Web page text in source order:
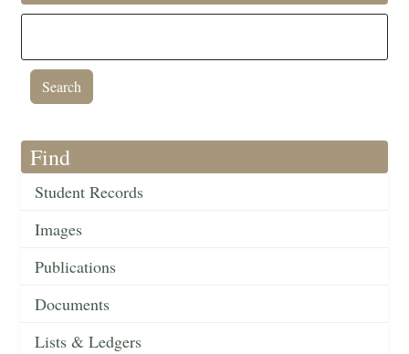
Find
Student Records
Images
Publications
Documents
Lists & Ledgers